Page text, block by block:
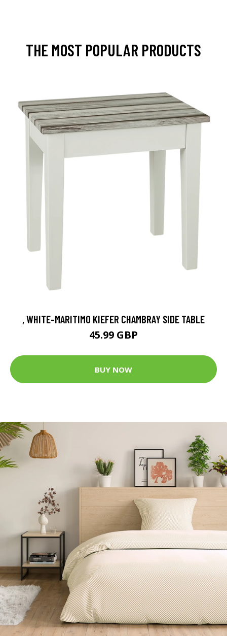
THE MOST POPULAR PRODUCTS
, WHITE-MARITIMO KIEFER CHAMBRAY SIDE TABLE
45.99 GBP
BUY NOW